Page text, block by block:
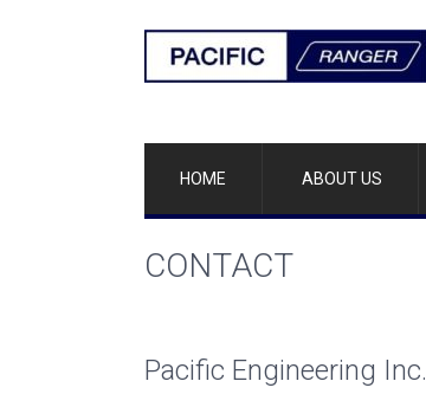
HOME ABOUT US
CONTACT
Pacific Engineering Inc.